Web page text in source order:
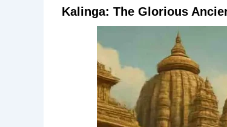
Kalinga: The Glorious